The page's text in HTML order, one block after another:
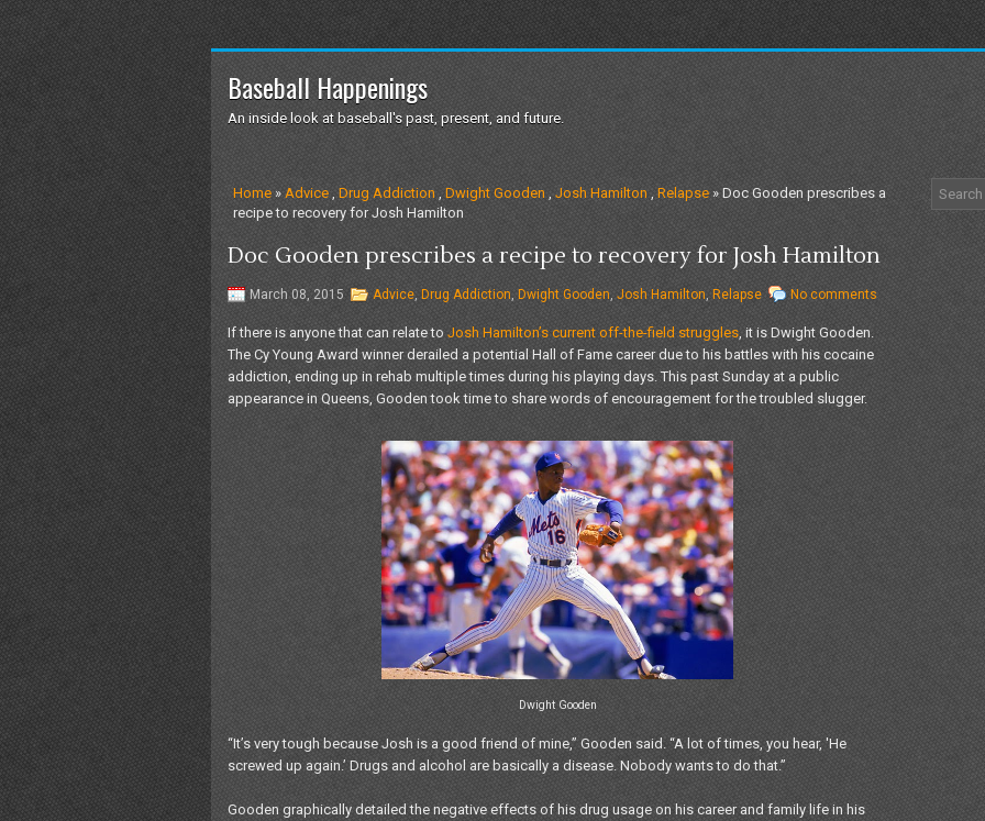
Baseball Happenings
An inside look at baseball's past, present, and future.
Home» Advice ,Drug Addiction , Dwight Gooden , Josh Hamilton , Relapse » Doc Gooden prescribes a
recipe to recovery for Josh Hamilton
Doc Gooden prescribes a recipe to recovery for Josh Hamilton
March 08, 2015 Advice, Drug Addiction, Dwight Gooden, Josh Hamilton, Relapse No comments
If there is anyone that can relate to Josh Hamilton’s current off-the-field struggles, it is Dwight Gooden.
The Cy Young Award winner derailed a potential Hall of Fame career due to his battles with his cocaine
addiction, ending up in rehab multiple times during his playing days. This past Sunday at a public
appearance in Queens, Gooden took time to share words of encouragement for the troubled slugger.
Dwight Gooden
“It’s very tough because Josh is a good friend of mine,” Gooden said. “A lot of times, you hear, 'He
screwed up again.’ Drugs and alcohol are basically a disease. Nobody wants to do that.”
Gooden graphically detailed the negative effects of his drug usage on his career and family life in his